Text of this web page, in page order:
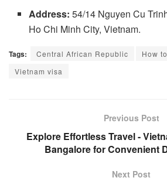
Address: 54/14 Nguyen Cu
Ho Chi Minh City, Vietnam.
Tags: Central African Republic
How
Vietnam visa
Previous Post
Explore Effortless Travel -
Bangalore for Convenient
Next Post